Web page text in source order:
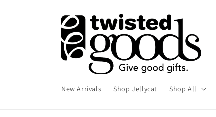
New Arrivals Shop Jellycat Shop All